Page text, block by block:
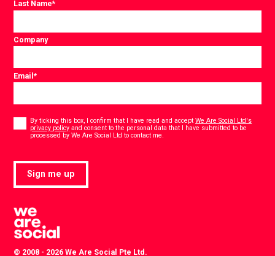
Last Name*
Company
Email*
By ticking this box, I confirm that I have read and acceptWe Are Social Ltd's
privacy policy and consent to the personal data that I have submitted to be
processed by We Are Social Ltd to contact me.
Sign me up
© 2008 - 2026 We Are Social Pte Ltd.